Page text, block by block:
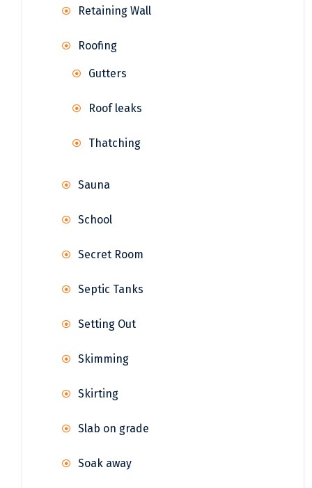
Retaining Wall
Roofing
Gutters
Roof leaks
Thatching
Sauna
School
Secret Room
Septic Tanks
Setting Out
Skimming
Skirting
Slab on grade
Soak away